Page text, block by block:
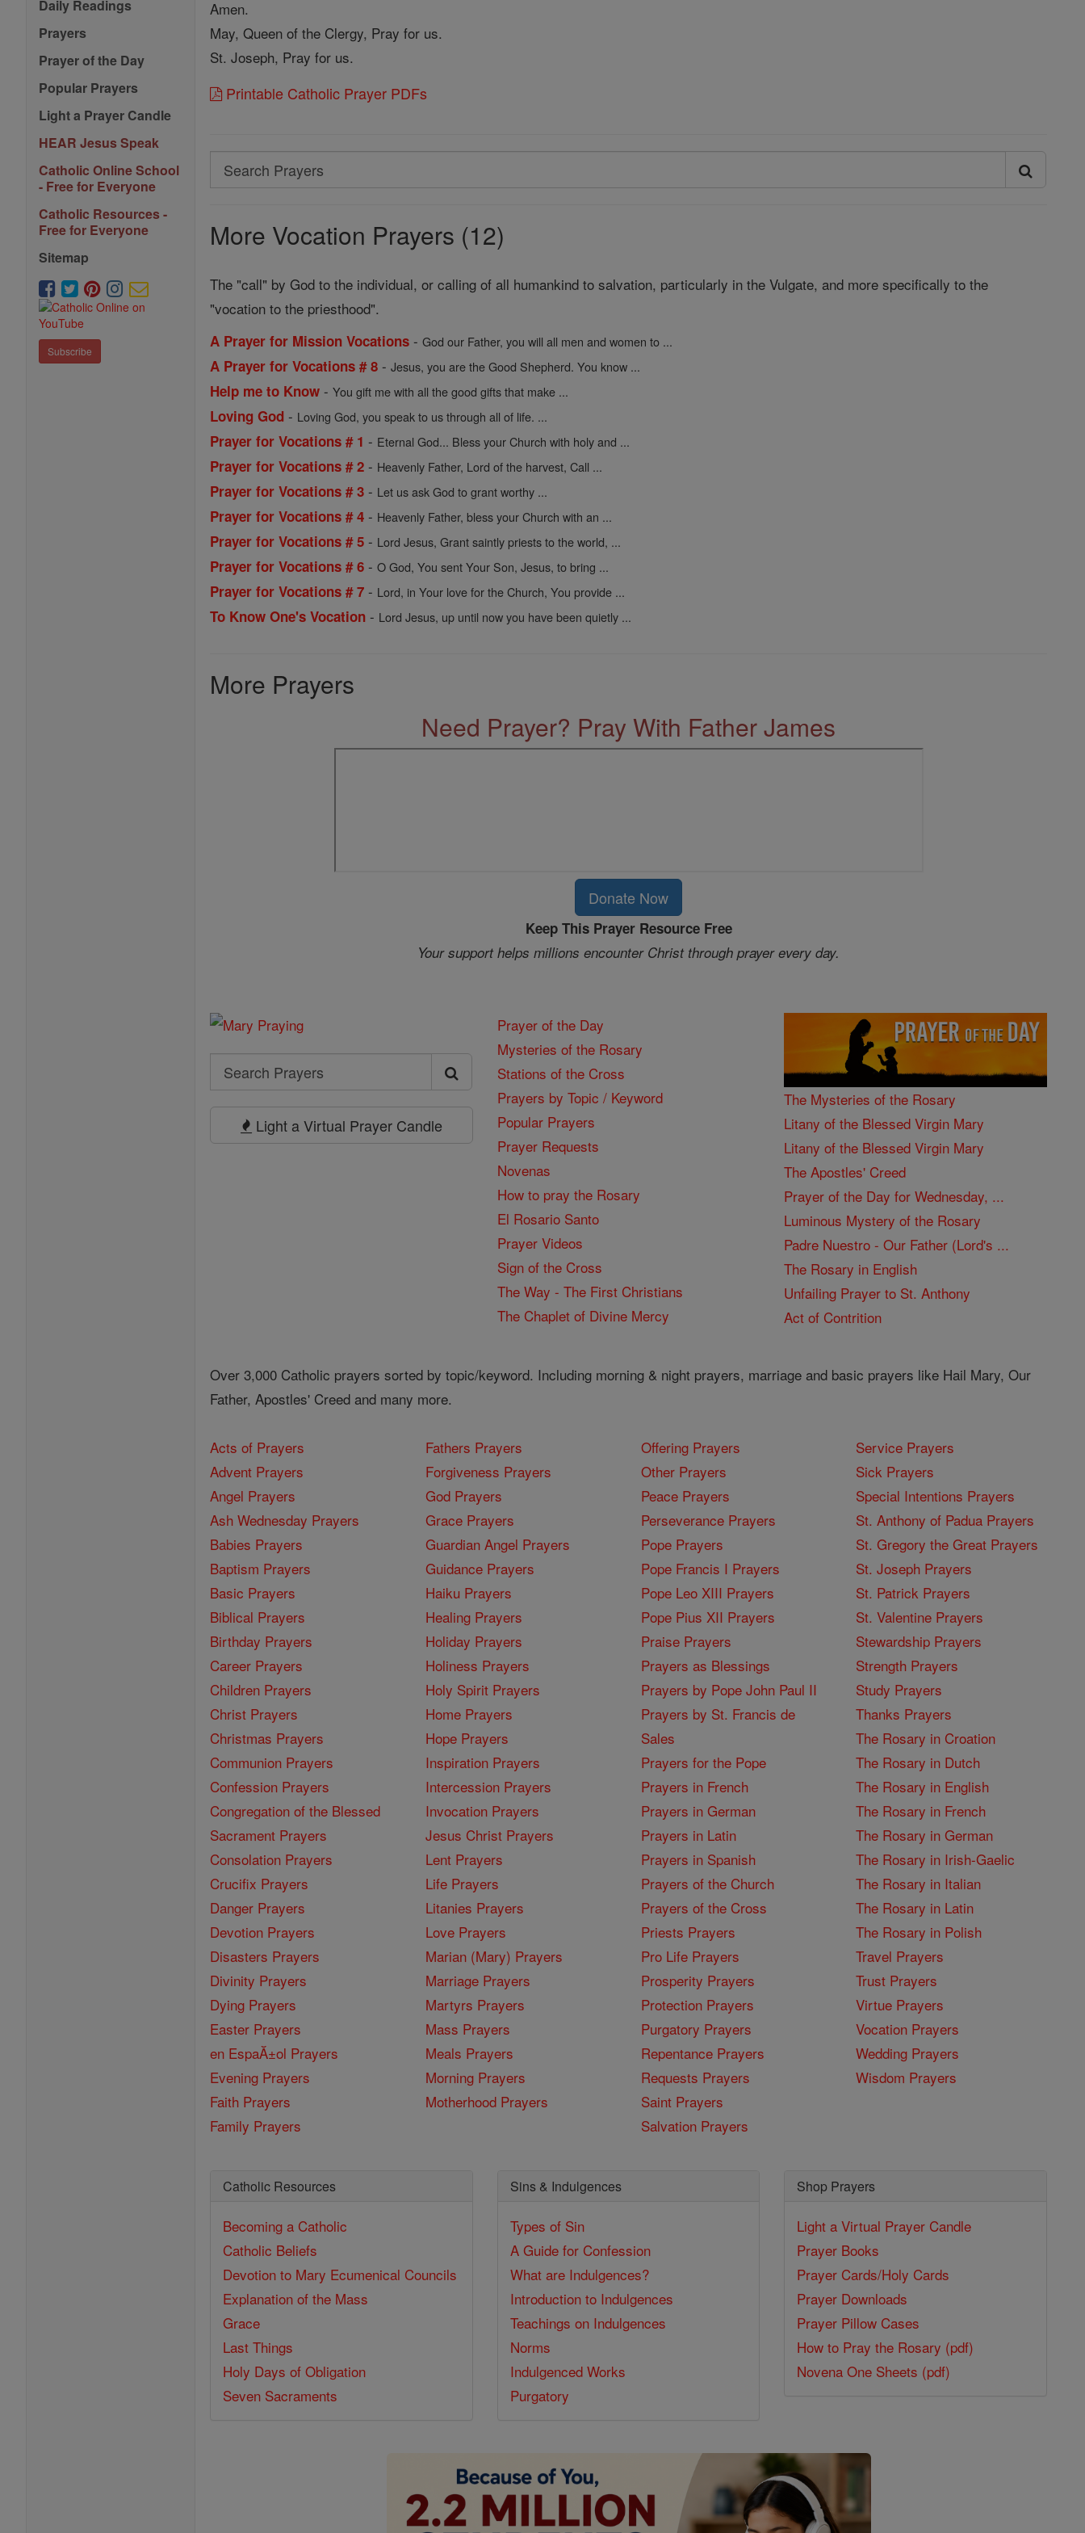
Daily Readings
Prayers
Prayer of the Day
Popular Prayers
Light a Prayer Candle
HEAR Jesus Speak
Catholic Online School
- Free for Everyone
Catholic Resources -
Free for Everyone
Sitemap
Subscribe
Amen.
May, Queen of the Clergy, Pray for us.
St. Joseph, Pray for us.
Printable Catholic Prayer PDFs
Search
Search
More Vocation Prayers (12)
The "call" by God to the individual, or calling of all humankind to salvation, particularly in the Vulgate, and more specifically to the
"vocation to the priesthood".
A Prayer for Mission Vocations -God our Father, you will all men and women to ...
A Prayer for Vocations # 8 -Jesus, you are the Good Shepherd. You know ...
Help me to Know -You gift me with all the good gifts that make ...
Loving God - Loving God, you speak to us through all of life. ...
Prayer for Vocations # 1 - Eternal God... Bless your Church with holy and ...
Prayer for Vocations # 2 - Heavenly Father, Lord of the harvest, Call ...
Prayer for Vocations # 3 - Let us ask God to grant worthy ...
Prayer for Vocations # 4 - Heavenly Father, bless your Church with an ...
Prayer for Vocations # 5 - Lord Jesus, Grant saintly priests to the world, ...
Prayer for Vocations # 6 -O God, You sent Your Son, Jesus, to bring ...
Prayer for Vocations # 7 - Lord, in Your love for the Church, You provide ...
To Know One's Vocation - Lord Jesus, up until now you have been quietly ...
More Prayers
Need Prayer? Pray With Father James
Donate Now
Keep This Prayer Resource Free
Your support helps millions encounter Christ through prayer every day.
Search
Search
Prayers
Light a Virtual Prayer Candle
Prayer of the Day
Mysteries of the Rosary
Stations of the Cross
Prayers by Topic / Keyword
Popular Prayers
Prayer Requests
Novenas
How to pray the Rosary
El Rosario Santo
Prayer Videos
Sign of the Cross
The Way - The First Christians
The Chaplet of Divine Mercy
The Mysteries of the Rosary
Litany of the Blessed Virgin Mary
Litany of the Blessed Virgin Mary
The Apostles' Creed
Prayer of the Day for Wednesday, ...
Luminous Mystery of the Rosary
Padre Nuestro - Our Father (Lord's ...
The Rosary in English
Unfailing Prayer to St. Anthony
Act of Contrition
Over 3,000 Catholic prayers sorted by topic/keyword. Including morning & night prayers, marriage and basic prayers like Hail Mary, Our
Father, Apostles' Creed and many more.
Acts of Prayers
Advent Prayers
Angel Prayers
Ash Wednesday Prayers
Babies Prayers
Baptism Prayers
Basic Prayers
Biblical Prayers
Birthday Prayers
Career Prayers
Children Prayers
Christ Prayers
Christmas Prayers
Communion Prayers
Confession Prayers
Congregation of the Blessed
Sacrament Prayers
Consolation Prayers
Crucifix Prayers
Danger Prayers
Devotion Prayers
Disasters Prayers
Divinity Prayers
Dying Prayers
Easter Prayers
en EspaĂ±ol Prayers
Evening Prayers
Faith Prayers
Family Prayers
Fathers Prayers
Forgiveness Prayers
God Prayers
Grace Prayers
Guardian Angel Prayers
Guidance Prayers
Haiku Prayers
Healing Prayers
Holiday Prayers
Holiness Prayers
Holy Spirit Prayers
Home Prayers
Hope Prayers
Inspiration Prayers
Intercession Prayers
Invocation Prayers
Jesus Christ Prayers
Lent Prayers
Life Prayers
Litanies Prayers
Love Prayers
Marian (Mary) Prayers
Marriage Prayers
Martyrs Prayers
Mass Prayers
Meals Prayers
Morning Prayers
Motherhood Prayers
Offering Prayers
Other Prayers
Peace Prayers
Perseverance Prayers
Pope Prayers
Pope Francis I Prayers
Pope Leo XIII Prayers
Pope Pius XII Prayers
Praise Prayers
Prayers as Blessings
Prayers by Pope John Paul II
Prayers by St. Francis de
Sales
Prayers for the Pope
Prayers in French
Prayers in German
Prayers in Latin
Prayers in Spanish
Prayers of the Church
Prayers of the Cross
Priests Prayers
Pro Life Prayers
Prosperity Prayers
Protection Prayers
Purgatory Prayers
Repentance Prayers
Requests Prayers
Saint Prayers
Salvation Prayers
Service Prayers
Sick Prayers
Special Intentions Prayers
St. Anthony of Padua Prayers
St. Gregory the Great Prayers
St. Joseph Prayers
St. Patrick Prayers
St. Valentine Prayers
Stewardship Prayers
Strength Prayers
Study Prayers
Thanks Prayers
The Rosary in Croation
The Rosary in Dutch
The Rosary in English
The Rosary in French
The Rosary in German
The Rosary in Irish-Gaelic
The Rosary in Italian
The Rosary in Latin
The Rosary in Polish
Travel Prayers
Trust Prayers
Virtue Prayers
Vocation Prayers
Wedding Prayers
Wisdom Prayers
Catholic Resources
Becoming a Catholic
Catholic Beliefs
Devotion to Mary Ecumenical Councils
Explanation of the Mass
Grace
Last Things
Holy Days of Obligation
Seven Sacraments
Sins & Indulgences
Types of Sin
A Guide for Confession
What are Indulgences?
Introduction to Indulgences
Teachings on Indulgences
Norms
Indulgenced Works
Purgatory
Shop Prayers
Light a Virtual Prayer Candle
Prayer Books
Prayer Cards/Holy Cards
Prayer Downloads
Prayer Pillow Cases
How to Pray the Rosary (pdf)
Novena One Sheets (pdf)